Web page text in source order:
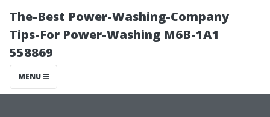
The-Best Power-Washing-Company
Tips-For Power-Washing M6B-1A1
558869
MENU